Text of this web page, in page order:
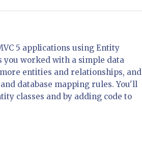
5 applications using Entity
you worked with a simple data
entities and relationships, and
database mapping rules. You'll
classes and by adding code to